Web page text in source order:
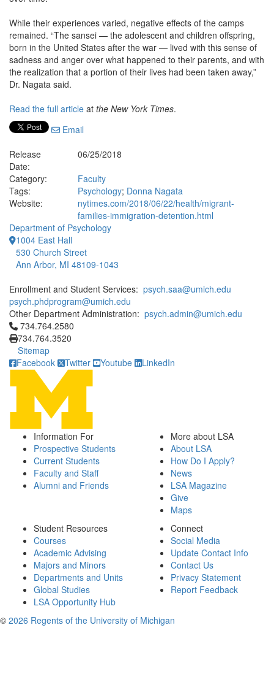
While their experiences varied, negative effects of the camps
remained. “The sansei — the adolescent and children offspring,
born in the United States after the war — lived with this sense of
sadness and anger over what happened to their parents, and with
the realization that a portion of their lives had been taken away,”
Dr. Nagata said.
Read the full article at the New York Times.
Email
Release
Date:
06/25/2018
Category:
Faculty
Tags:
Psychology; Donna Nagata
Website:
nytimes.com/2018/06/22/health/migrant-
families-immigration-detention.html
Department of Psychology
1004 East Hall
530 Church Street
Ann Arbor, MI 48109-1043
Enrollment and Student Services: psych.saa@umich.edu
psych.phdprogram@umich.edu
Other Department Administration: psych.admin@umich.edu
Click to call 734.764.2580
734.764.2580
734.764.3520
Sitemap
Facebook
Twitter Youtube LinkedIn
Information For
Prospective Students
Current Students
Faculty and Staff
Alumni and Friends
More about LSA
About LSA
How Do I Apply?
News
LSA Magazine
Give
Maps
Student Resources
Courses
Academic Advising
Majors and Minors
Departments and Units
Global Studies
LSA Opportunity Hub
Connect
Social Media
Update Contact Info
Contact Us
Privacy Statement
Report Feedback
© 2026 Regents of the University of Michigan